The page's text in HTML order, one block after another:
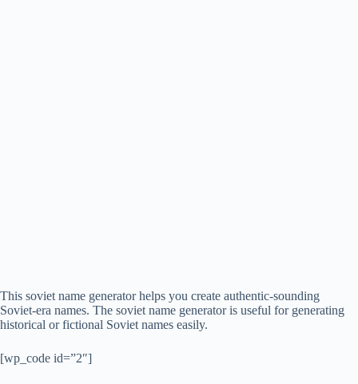
This soviet name generator helps you create authentic-sounding
Soviet-era names. The soviet name generator is useful for generating
historical or fictional Soviet names easily.
[wp_code id=”2″]